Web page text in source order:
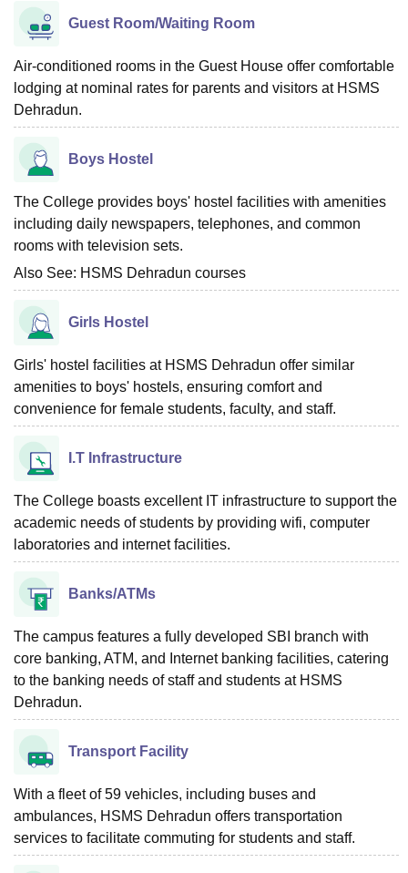
Guest Room/Waiting Room
Air-conditioned rooms in the Guest House offer comfortable
lodging at nominal rates for parents and visitors at HSMS
Dehradun.
Boys Hostel
The College provides boys' hostel facilities with amenities
including daily newspapers, telephones, and common
rooms with television sets.
Also See: HSMS Dehradun courses
Girls Hostel
Girls' hostel facilities at HSMS Dehradun offer similar
amenities to boys' hostels, ensuring comfort and
convenience for female students, faculty, and staff.
I.T Infrastructure
The College boasts excellent IT infrastructure to support the
academic needs of students by providing wifi, computer
laboratories and internet facilities.
Banks/ATMs
The campus features a fully developed SBI branch with
core banking, ATM, and Internet banking facilities, catering
to the banking needs of staff and students at HSMS
Dehradun.
Transport Facility
With a fleet of 59 vehicles, including buses and
ambulances, HSMS Dehradun offers transportation
services to facilitate commuting for students and staff.